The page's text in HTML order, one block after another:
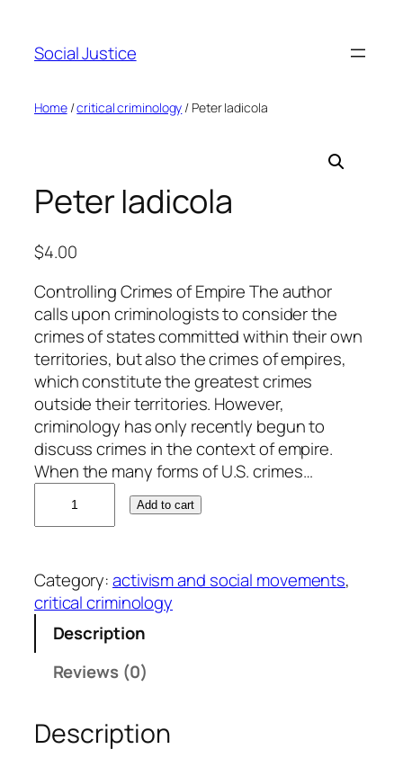
Social Justice
Home/critical criminology / Peter Iadicola
Peter Iadicola
$4.00
Controlling Crimes of Empire The author
calls upon criminologists to consider the
crimes of states committed within their own
territories, but also the crimes of empires,
which constitute the greatest crimes
outside their territories. However,
criminology has only recently begun to
discuss crimes in the context of empire.
When the many forms of U.S. crimes…
r
I
d
l
Add to cart
Category:activism and social movements
critical criminology
Description
Reviews (0)
Description